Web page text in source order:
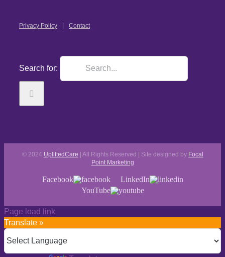
Privacy Policy Contact
Search for:
© 2024 UpliftedCare | All Rights Reserved | Site designed by Focal
Point Marketing
Facebook
LinkedIn
YouTube
Page load link
Translate »